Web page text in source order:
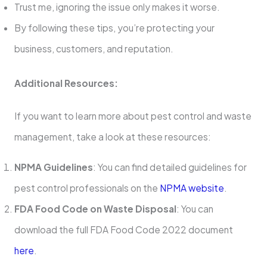
Trust me, ignoring the issue only makes it worse.
By following these tips, you’re protecting your
business, customers, and reputation.
Additional Resources:
If you want to learn more about pest control and waste
management, take a look at these resources:
NPMA Guidelines: You can find detailed guidelines for
pest control professionals on the NPMA website
FDA Food Code on Waste Disposal: You can
download the full FDA Food Code 2022 document
here